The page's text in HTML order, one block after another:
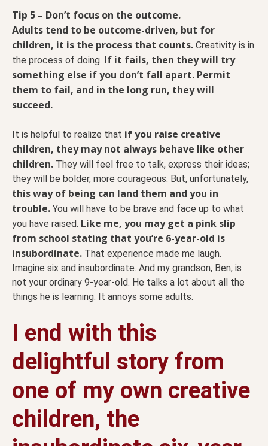
Tip 5 – Don’t focus on the outcome.
Adults tend to be outcome-driven, but for
children, it is the process that counts. Creativity is in
the process of doing. If it fails, then they will try
something else if you don’t fall apart. Permit
them to fail, and in the long run, they will
succeed.
It is helpful to realize that if you raise creative
children, they may not always behave like other
children. They will feel free to talk, express their ideas;
they will be bolder, more courageous. But, unfortunately,
this way of being can land them and you in
trouble. You will have to be brave and face up to what
you have raised. Like me, you may get a pink slip
from school stating that you’re 6-year-old is
insubordinate. That experience made me laugh.
Imagine six and insubordinate. And my grandson, Ben, is
not your ordinary 9-year-old. He talks a lot about all the
things he is learning. It annoys some adults.
I end with this
delightful story from
one of my own creative
children, the